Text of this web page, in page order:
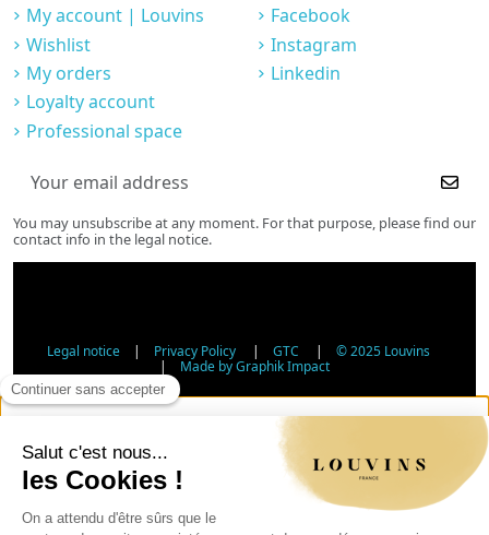
My account | Louvins
Wishlist
My orders
Loyalty account
Professional space
Facebook
Instagram
Linkedin
You may unsubscribe at any moment. For that purpose, please find our
contact info in the legal notice.
Legal notice| Privacy Policy| GTC | © 2025 Louvins
| Made by Graphik Impact
Age Verification - Alcohol Sales
In accordance with applicable regulations, the sale of
alcohol to minors under 18 is prohibited. Please confirm
your age.